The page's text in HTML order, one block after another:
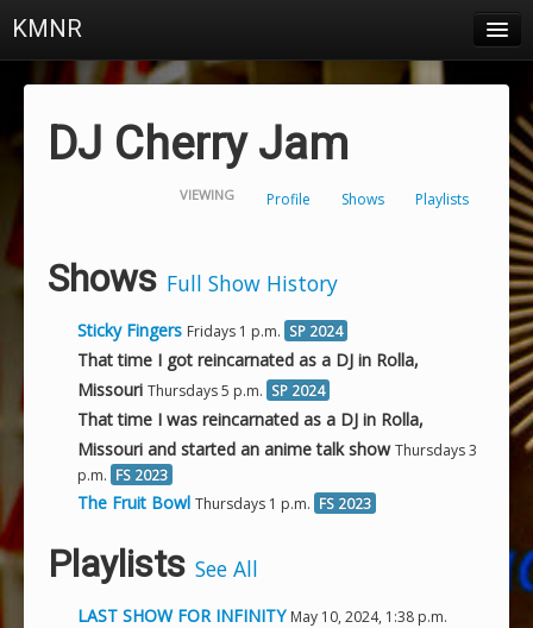
KMNR
Schedule
Charts
DJ Cherry Jam
VIEWING Profile Shows Playlists
Shows Full Show History
Sticky Fingers Fridays 1 p.m. SP 2024
That time I got reincarnated as a DJ in Rolla,
Missouri Thursdays 5 p.m. SP 2024
That time I was reincarnated as a DJ in Rolla,
Missouri and started an anime talk showThursdays 3
p.m. FS 2023
The Fruit Bowl Thursdays 1 p.m. FS 2023
Playlists See All
LAST SHOW FOR INFINITY May 10, 2024, 1:38 p.m.